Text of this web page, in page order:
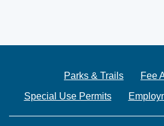
Parks & Trails
Fee
Special Use Permits